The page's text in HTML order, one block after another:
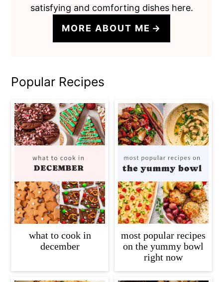
satisfying and comforting dishes here.
MORE ABOUT ME
Popular Recipes
what to cook in
december
most popular recipes
on the yummy bowl
right now